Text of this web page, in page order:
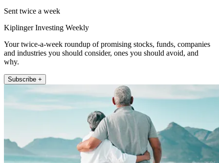
Sent twice a week
Kiplinger Investing Weekly
Your twice-a-week roundup of promising stocks, funds, companies
and industries you should consider, ones you should avoid, and
why.
Subscribe +